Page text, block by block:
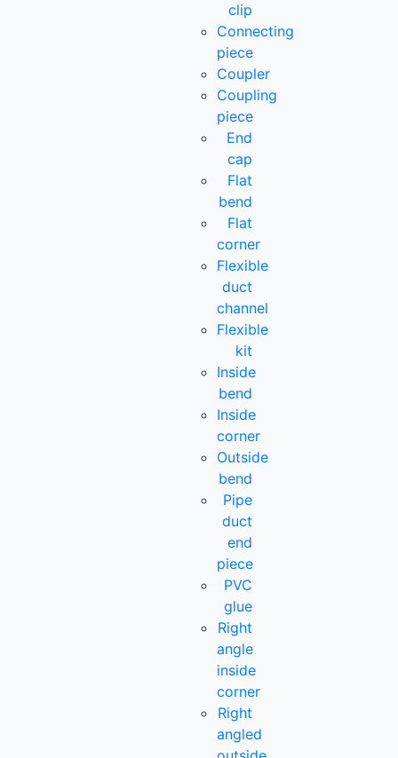
clip
Connecting
piece
Coupler
Coupling
piece
End
cap
Flat
bend
Flat
corner
Flexible
duct
channel
Flexible
kit
Inside
bend
Inside
corner
Outside
bend
Pipe
duct
end
piece
PVC
glue
Right
angle
inside
corner
Right
angled